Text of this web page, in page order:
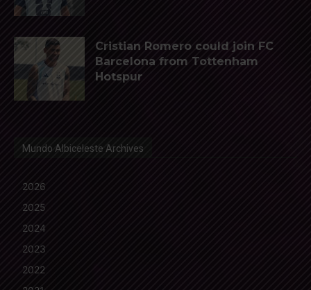
Cristian Romero could join FC
Barcelona from Tottenham
Hotspur
Mundo Albiceleste Archives
2026
2025
2024
2023
2022